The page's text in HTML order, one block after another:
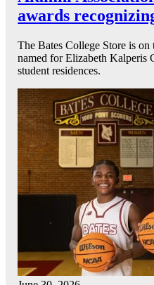
awards
The Bates College Store is
named for Elizabeth Kalperis
student residences.